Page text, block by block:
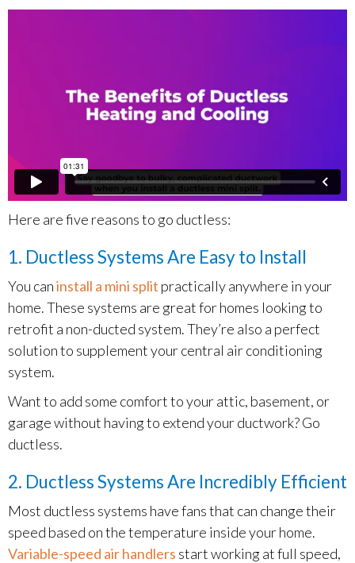
Here are five reasons to go ductless:
1. Ductless Systems Are Easy to Install
You caninstall a mini split practically anywhere in your
home. These systems are great for homes looking to
retrofit a non-ducted system. They’re also a perfect
solution to supplement your central air conditioning
system.
Want to add some comfort to your attic, basement, or
garage without having to extend your ductwork? Go
ductless.
2. Ductless Systems Are Incredibly Efficient
Most ductless systems have fans that can change their
speed based on the temperature inside your home.
Variable-speed air handlers start working at full speed,